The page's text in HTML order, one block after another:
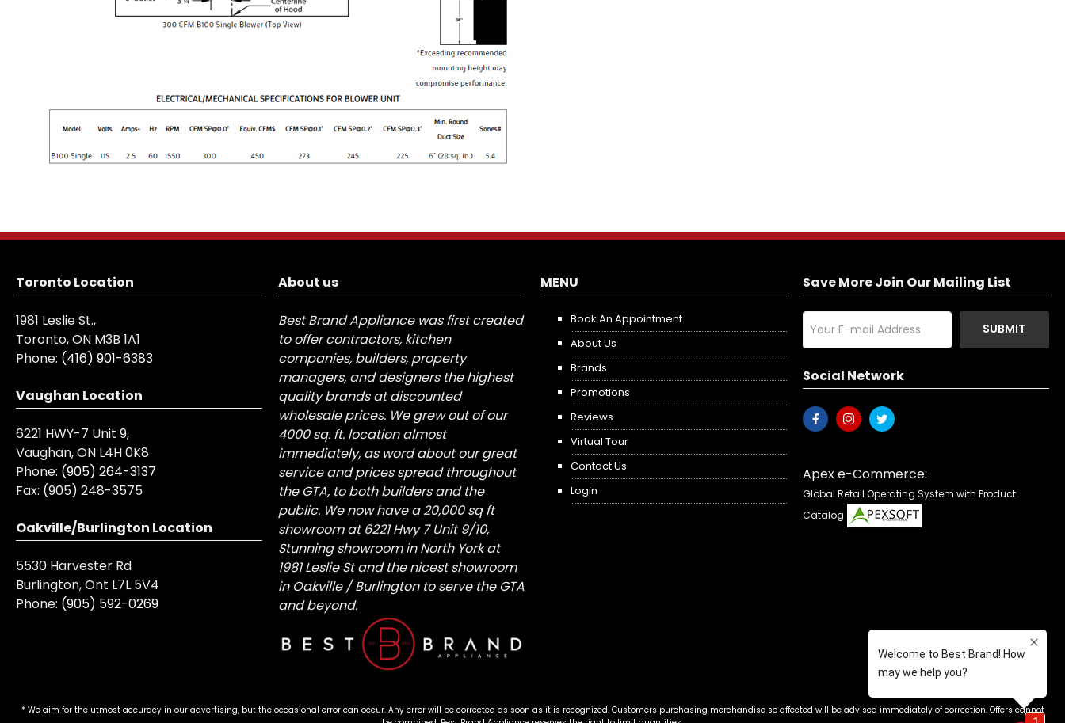
Toronto Location
1981 Leslie St.,
Toronto, ON M3B 1A1
Phone: (416) 901-6383
Vaughan Location
6221 HWY-7 Unit 9,
Vaughan, ON L4H 0K8
Phone: (905) 264-3137
Fax: (905) 248-3575
Oakville/Burlington Location
5530 Harvester Rd
Burlington, Ont L7L 5V4
Phone: (905) 592-0269
About us
Best Brand Appliance was first created
to offer contractors, kitchen
companies, builders, property
managers, and designers the highest
quality brands at discounted
wholesale prices. We grew out of our
4000 sq. ft. location almost
immediately, as word about our great
service and prices spread throughout
the GTA, to both builders and the
public. We now have a 20,000 sq ft
showroom at 6221 Hwy 7 Unit 9/10,
Stunning showroom in North York at
1981 Leslie St and the nicest showroom
in Oakville / Burlington to serve the GTA
and beyond.
MENU
Book An Appointment
About Us
Brands
Promotions
Reviews
Virtual Tour
Contact Us
Login
Save More Join Our Mailing List
SUBMIT
Social Network
Apex e-Commerce:
Global Retail Operating System with Product
Catalog
* We aim for the utmost accuracy in our advertising, but the occasional error can occur. Any error will be corrected as soon as it is recognized. Customers purchasing merchandise so affected will be advised immediately of correction. Offers cannot